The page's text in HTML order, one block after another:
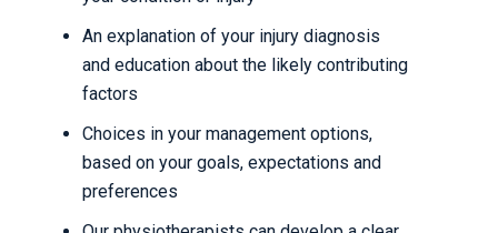
An explanation of your injury diagnosis
and education about the likely contributing
factors
Choices in your management options,
based on your goals, expectations and
preferences